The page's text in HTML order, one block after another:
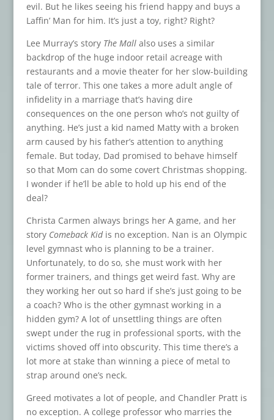
evil. But he likes seeing his friend happy and buys a
Laffin’ Man for him. It’s just a toy, right? Right?
Lee Murray’s story The Mall also uses a similar
backdrop of the huge indoor retail acreage with
restaurants and a movie theater for her slow-building
tale of terror. This one takes a more adult angle of
infidelity in a marriage that’s having dire
consequences on the one person who’s not guilty of
anything. He’s just a kid named Matty with a broken
arm caused by his father’s attention to anything
female. But today, Dad promised to behave himself
so that Mom can do some covert Christmas shopping.
I wonder if he’ll be able to hold up his end of the
deal?
Christa Carmen always brings her A game, and her
story Comeback Kid is no exception. Nan is an Olympic
level gymnast who is planning to be a trainer.
Unfortunately, to do so, she must work with her
former trainers, and things get weird fast. Why are
they working her out so hard if she’s just going to be
a coach? Who is the other gymnast working in a
hidden gym? A lot of unsettling things are often
swept under the rug in professional sports, with the
victims shoved off into obscurity. This time there’s a
lot more at stake than winning a piece of metal to
strap around one’s neck.
Greed motivates a lot of people, and Chandler Pratt is
no exception. A college professor who marries the